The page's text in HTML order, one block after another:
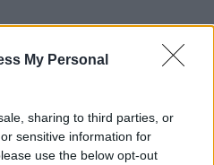
My Personal
sharing to third parties, or
sensitive information for
use the below opt-out